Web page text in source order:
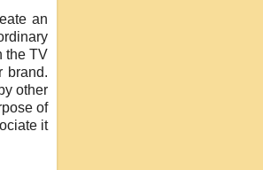
an
the TV
brand.
other
of
it